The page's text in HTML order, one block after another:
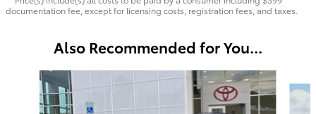
documentation fee, except for licensing costs, registration fees, and taxes.
Also Recommended for You...
Slide 1 of 6